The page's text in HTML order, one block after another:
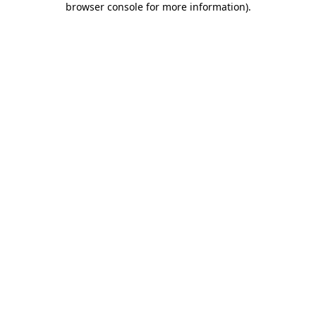
browser console for more information).